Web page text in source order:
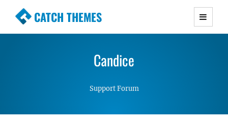
CATCH THEMES
Premium Responsive WordPress Themes with
Simple, Clean and Lightweight Responsive
Candice
Support Forum